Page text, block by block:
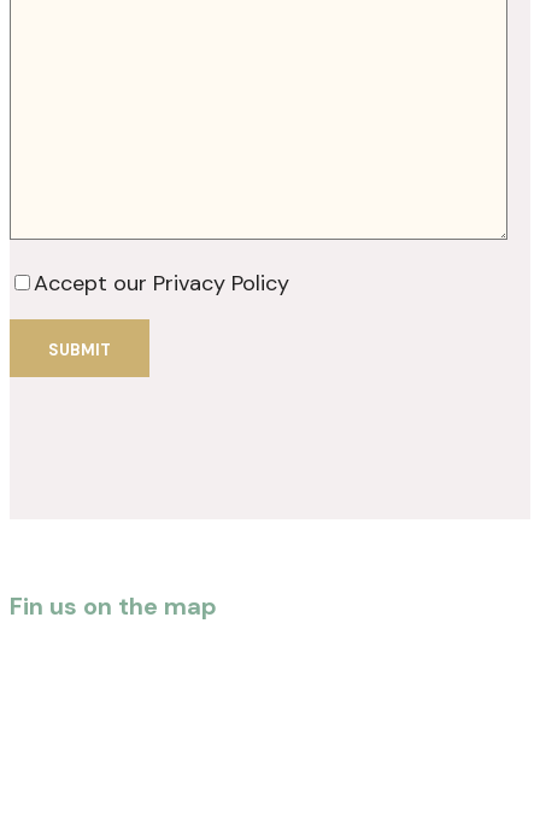
Accept our Privacy Policy
Fin us on the map